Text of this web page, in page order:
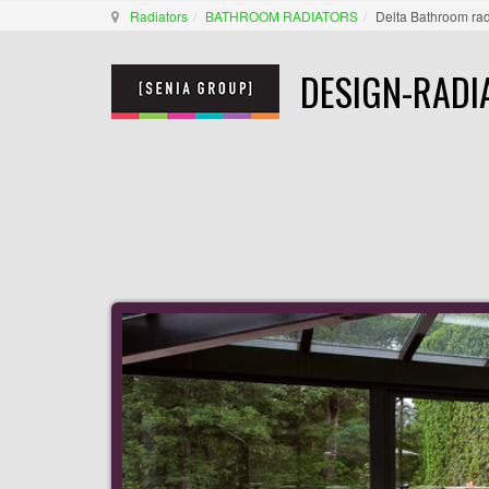
Radiators BATHROOM RADIATORS Delta Bathroom
DESIGN-